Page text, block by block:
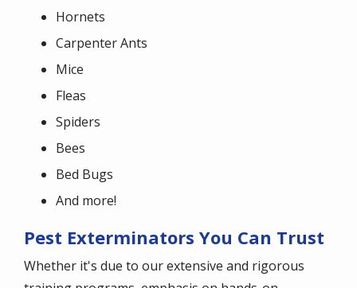
Hornets
Carpenter Ants
Mice
Fleas
Spiders
Bees
Bed Bugs
And more!
Pest Exterminators You Can Trust
Whether it's due to our extensive and rigorous